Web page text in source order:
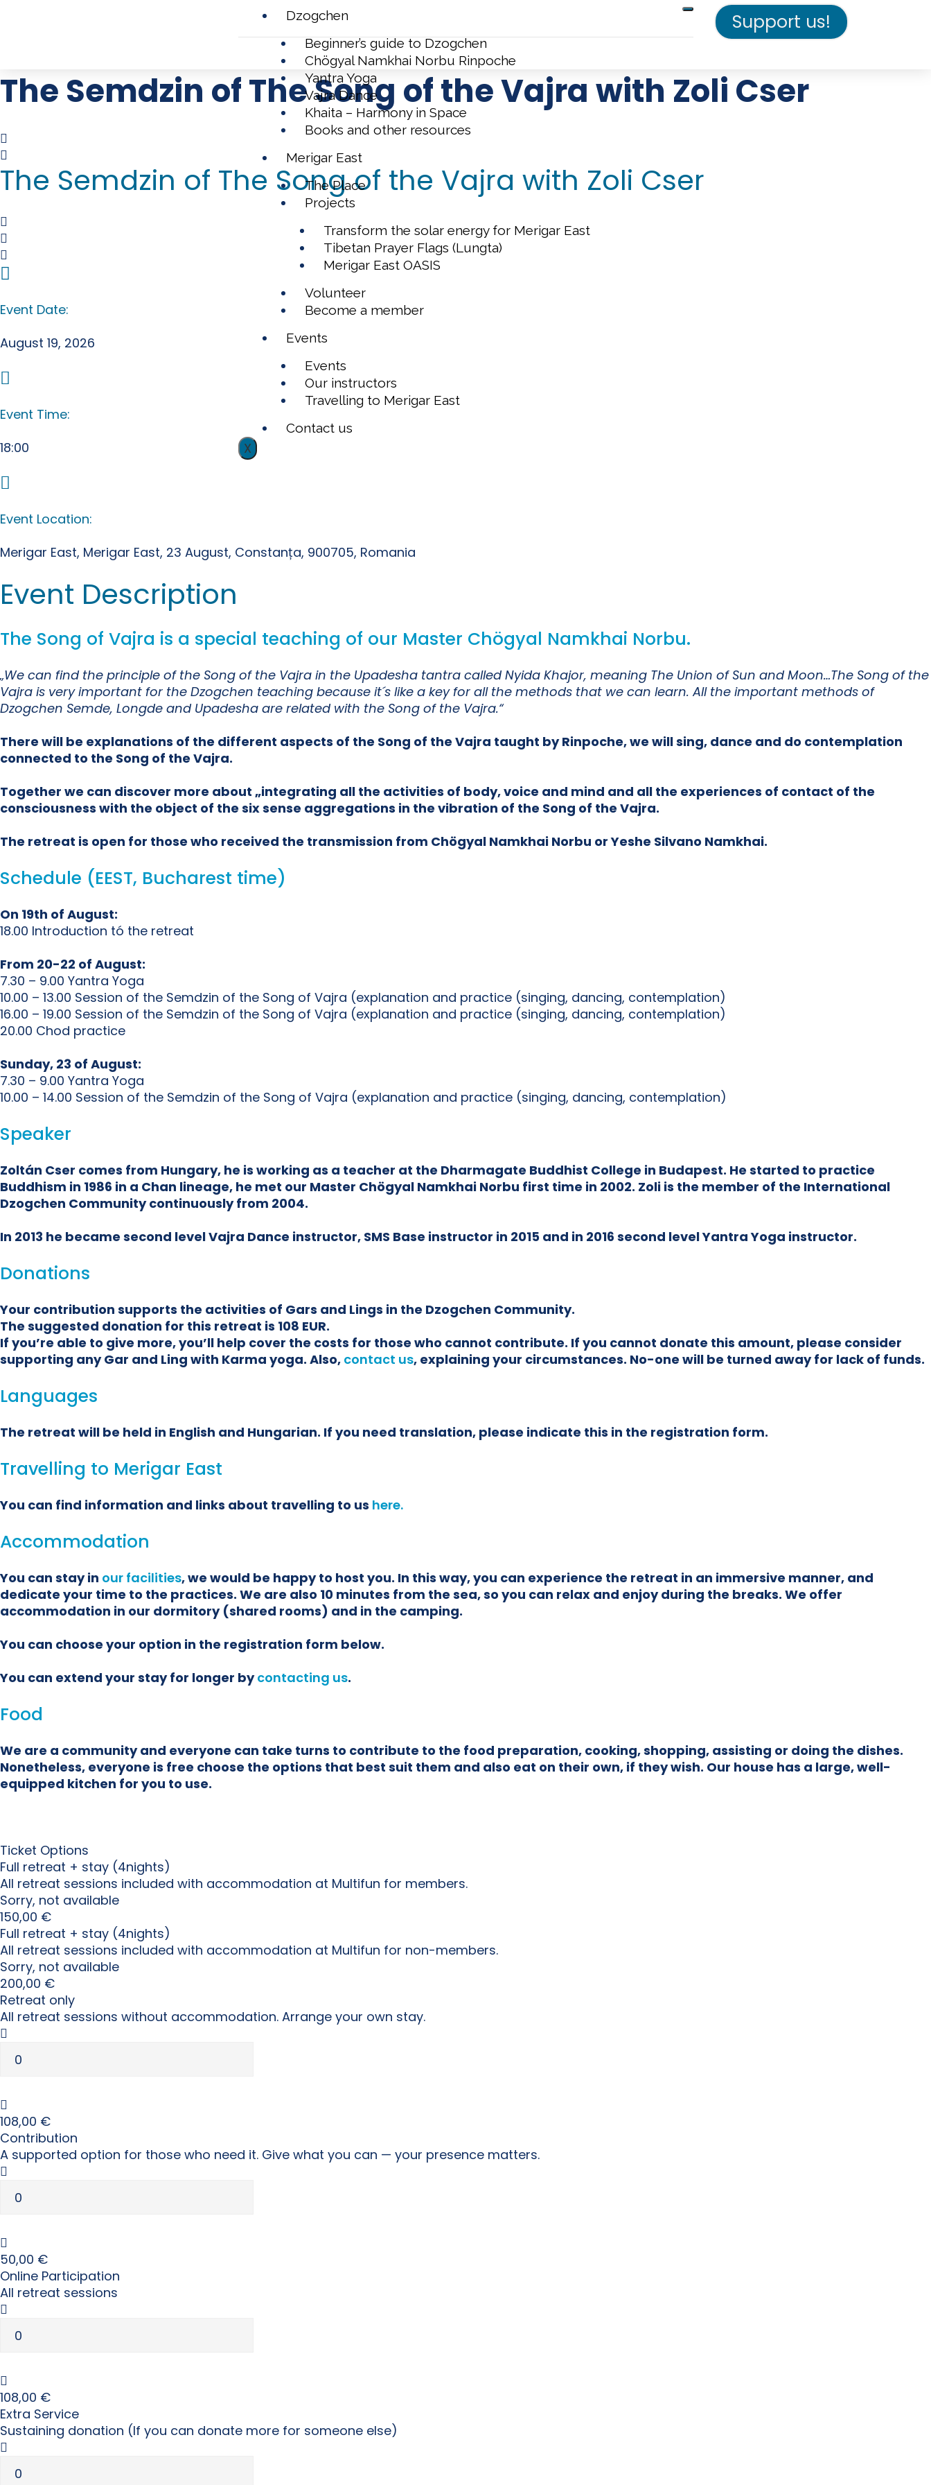
Dzogchen
Beginner’s guide to Dzogchen
Chögyal Namkhai Norbu Rinpoche
Yantra Yoga
Vajra Dance
Khaita – Harmony in Space
Books and other resources
Merigar East
The Place
Projects
Transform the solar energy for Merigar East
Tibetan Prayer Flags (Lungta)
Merigar East OASIS
Volunteer
Become a member
Events
Events
Our instructors
Travelling to Merigar East
Contact us
X
Support us!
The Semdzin of The Song of the Vajra with Zoli Cser
The Semdzin of The Song of the Vajra with Zoli Cser
Event Date:
August 19, 2026
Event Time:
18:00
Event Location:
Merigar East, Merigar East, 23 August, Constanța, 900705, Romania
Event Description
The Song of Vajra is a special teaching of our Master Chögyal Namkhai Norbu.
„We can find the principle of the Song of the Vajra in the Upadesha tantra called Nyida Khajor, meaning The Union of Sun and Moon…The Song of the
Vajra is very important for the Dzogchen teaching because it´s like a key for all the methods that we can learn. All the important methods of
Dzogchen Semde, Longde and Upadesha are related with the Song of the Vajra.“
There will be explanations of the different aspects of the Song of the Vajra taught by Rinpoche, we will sing, dance and do contemplation
connected to the Song of the Vajra.
Together we can discover more about „integrating all the activities of body, voice and mind and all the experiences of contact of the
consciousness with the object of the six sense aggregations in the vibration of the Song of the Vajra.
The retreat is open for those who received the transmission from Chögyal Namkhai Norbu or Yeshe Silvano Namkhai.
Schedule (EEST, Bucharest time)
On 19th of August:
18.00 Introduction tó the retreat
From 20-22 of August:
7.30 – 9.00 Yantra Yoga
10.00 – 13.00 Session of the Semdzin of the Song of Vajra (explanation and practice (singing, dancing, contemplation)
16.00 – 19.00 Session of the Semdzin of the Song of Vajra (explanation and practice (singing, dancing, contemplation)
20.00 Chod practice
Sunday, 23 of August:
7.30 – 9.00 Yantra Yoga
10.00 – 14.00 Session of the Semdzin of the Song of Vajra (explanation and practice (singing, dancing, contemplation)
Speaker
Zoltán Cser comes from Hungary, he is working as a teacher at the Dharmagate Buddhist College in Budapest. He started to practice
Buddhism in 1986 in a Chan lineage, he met our Master Chögyal Namkhai Norbu first time in 2002. Zoli is the member of the International
Dzogchen Community continuously from 2004.
In 2013 he became second level Vajra Dance instructor, SMS Base instructor in 2015 and in 2016 second level Yantra Yoga instructor.
Donations
Your contribution supports the activities of Gars and Lings in the Dzogchen Community.
The suggested donation for this retreat is 108 EUR.
If you’re able to give more, you’ll help cover the costs for those who cannot contribute. If you cannot donate this amount, please consider
supporting any Gar and Ling with Karma yoga. Also, contact us, explaining your circumstances. No-one will be turned away for lack of funds.
Languages
The retreat will be held in English and Hungarian. If you need translation, please indicate this in the registration form.
Travelling to Merigar East
You can find information and links about travelling to us here.
Accommodation
You can stay in our facilities, we would be happy to host you. In this way, you can experience the retreat in an immersive manner, and
dedicate your time to the practices. We are also 10 minutes from the sea, so you can relax and enjoy during the breaks. We offer
accommodation in our dormitory (shared rooms) and in the camping.
You can choose your option in the registration form below.
You can extend your stay for longer bycontacting us.
Food
We are a community and everyone can take turns to contribute to the food preparation, cooking, shopping, assisting or doing the dishes.
Nonetheless, everyone is free choose the options that best suit them and also eat on their own, if they wish. Our house has a large, well-
equipped kitchen for you to use.
Ticket Options
Full retreat + stay (4nights)
All retreat sessions included with accommodation at Multifun for members.
Sorry, not available
150,00 €
Full retreat + stay (4nights)
All retreat sessions included with accommodation at Multifun for non-members.
Sorry, not available
200,00 €
Retreat only
All retreat sessions without accommodation. Arrange your own stay.
108,00 €
Contribution
A supported option for those who need it. Give what you can — your presence matters.
50,00 €
Online Participation
All retreat sessions
108,00 €
Extra Service
Sustaining donation (If you can donate more for someone else)